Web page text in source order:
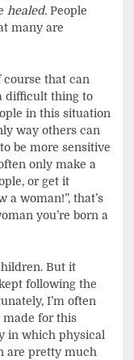
healed.People
many are
course that can
difficult thing to
in this situation
way others can
be more sensitive
only make a
or get it
a woman!”, that’s
you’re born a
But it
following the
I’m often
made for this
in which physical
are pretty much